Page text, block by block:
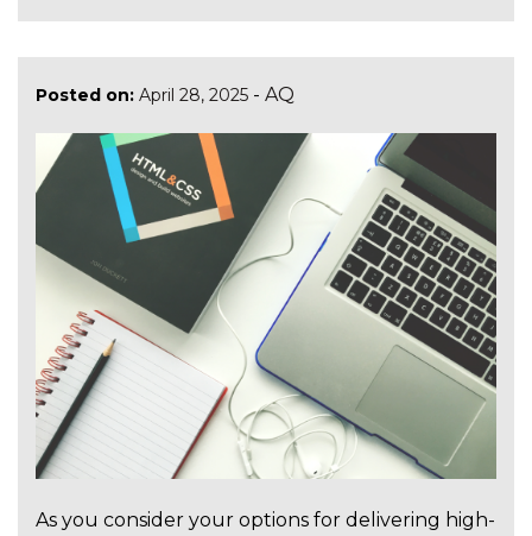
Posted on: April 28, 2025 - AQ
As you consider your options for delivering high-